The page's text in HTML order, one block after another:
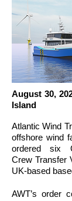
August 30,
Island
Atlantic Wind
offshore wind
ordered six
Crew Transfer
UK-based
AWT’s order